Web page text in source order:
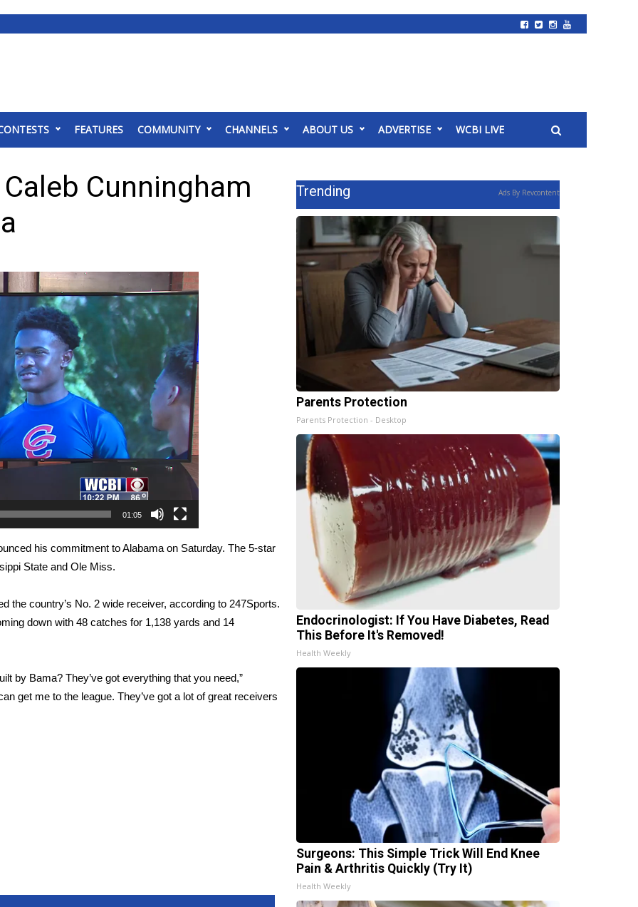
FEATURES COMMUNITY CHANNELS ABOUT US ADVERTISE WCBI LIVE
Cunningham
01:05
his commitment to Alabama on Saturday. The 5-star
State and Ole Miss.
the country’s No. 2 wide receiver, according to 247Sports.
down with 48 catches for 1,138 yards and 14
by Bama? They’ve got everything that you need,”
get me to the league. They’ve got a lot of great receivers
Trending Ads By Revcontent
Parents Protection
Parents Protection - Desktop
Endocrinologist: If You Have Diabetes, Read
This Before It's Removed!
Health Weekly
Surgeons: This Simple Trick Will End Knee
Pain & Arthritis Quickly (Try It)
Health Weekly